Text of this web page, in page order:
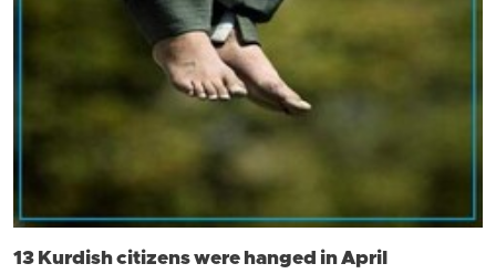
13 Kurdish citizens were hanged in April